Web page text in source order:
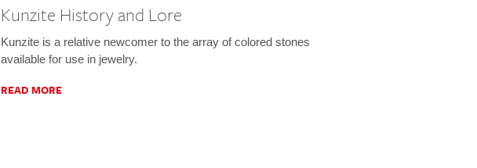
Kunzite History and Lore
Kunzite is a relative newcomer to the array of colored stones
available for use in jewelry.
READ MORE